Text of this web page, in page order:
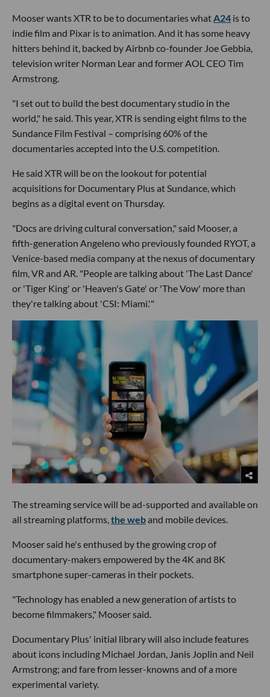
Mooser wants XTR to be to documentaries what A24 is to
indie film and Pixar is to animation. And it has some heavy
hitters behind it, backed by Airbnb co-founder Joe Gebbia,
television writer Norman Lear and former AOL CEO Tim
Armstrong.
"I set out to build the best documentary studio in the
world," he said. This year, XTR is sending eight films to the
Sundance Film Festival – comprising 60% of the
documentaries accepted into the U.S. competition.
He said XTR will be on the lookout for potential
acquisitions for Documentary Plus at Sundance, which
begins as a digital event on Thursday.
"Docs are driving cultural conversation," said Mooser, a
fifth-generation Angeleno who previously founded RYOT, a
Venice-based media company at the nexus of documentary
film, VR and AR. "People are talking about 'The Last Dance'
or 'Tiger King' or 'Heaven's Gate' or 'The Vow' more than
they're talking about 'CSI: Miami.'"
The streaming service will be ad-supported and available on
all streaming platforms,the weband mobile devices.
Mooser said he's enthused by the growing crop of
documentary-makers empowered by the 4K and 8K
smartphone super-cameras in their pockets.
"Technology has enabled a new generation of artists to
become filmmakers," Mooser said.
Documentary Plus' initial library will also include features
about icons including Michael Jordan, Janis Joplin and Neil
Armstrong; and fare from lesser-knowns and of a more
experimental variety.